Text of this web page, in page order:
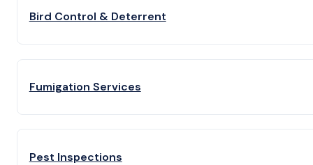
Bird Control & Deterrent
Fumigation Services
Pest Inspections